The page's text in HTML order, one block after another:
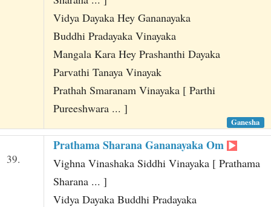
Vidya Dayaka Hey Gananayaka
Buddhi Pradayaka Vinayaka
Mangala Kara Hey Prashanthi Dayaka
Parvathi Tanaya Vinayak
Prathah Smaranam Vinayaka [ Parthi
Pureeshwara ... ]
Ganesha
39.
Prathama Sharana Gananayaka Om
Vighna Vinashaka Siddhi Vinayaka [ Prathama
Sharana ... ]
Vidya Dayaka Buddhi Pradayaka